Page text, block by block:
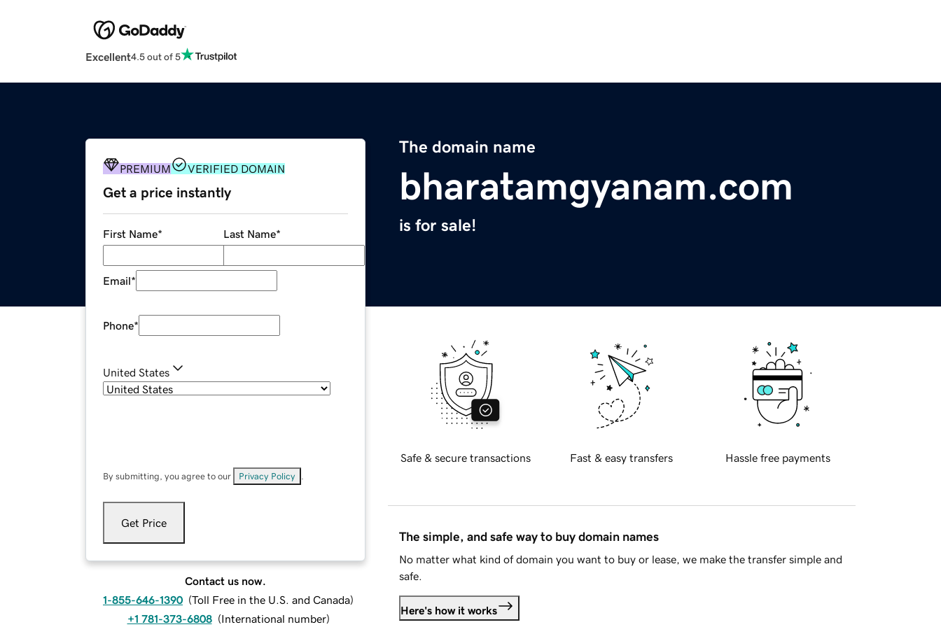
Excellent4.5 out of 5
The domain name
bharatamgyanam.com
is for sale!
PREMIUM VERIFIED DOMAIN
Get a price instantly
First Name* Last Name*
Email*
Phone*
United States
By submitting, you agree to our Privacy Policy
Get Price
Contact us now.
1-855-646-1390 (Toll Free in the U.S. and Canada)
+1 781-373-6808 (International number)
Safe & secure transactions Fast & easy transfers Hassle free payments
The simple, and safe way to buy domain names
No matter what kind of domain you want to buy or lease, we make the transfer simple and
safe.
Here's how it works